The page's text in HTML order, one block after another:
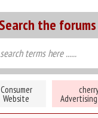
Search the
Consumer
Website